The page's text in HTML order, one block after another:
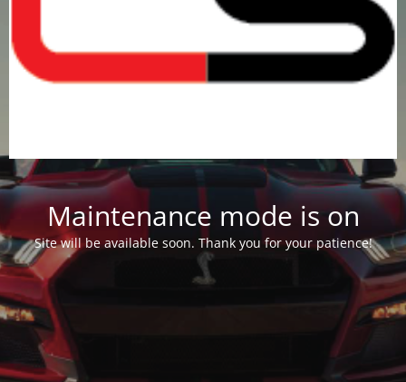
Maintenance mode is on
Site will be available soon. Thank you for your patience!